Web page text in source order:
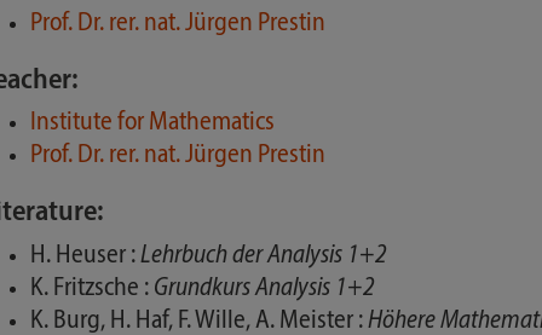
Prof. Dr. rer. nat. Jürgen Prestin
Institute for Mathematics
Prof. Dr. rer. nat. Jürgen Prestin
H. Heuser :Lehrbuch der Analysis 1+2
K. Fritzsche : Grundkurs Analysis 1+2
K. Burg, H. Haf, F. Wille, A. Meister :Höhere